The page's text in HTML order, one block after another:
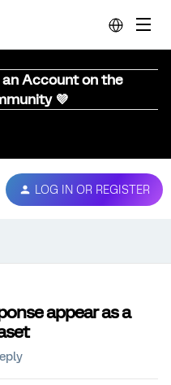
an Account on the
💜
LOG IN OR REGISTER
appear as a